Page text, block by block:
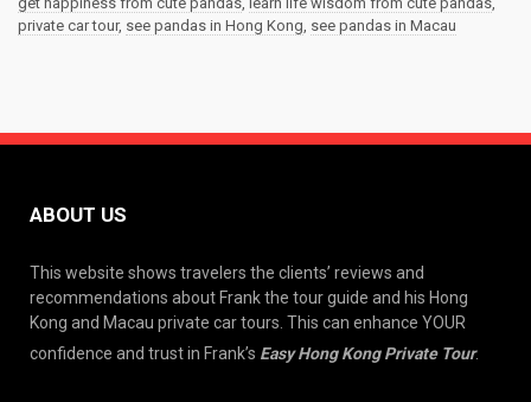
private car tour, see pandas in Hong Kong, see pandas in Macau
ABOUT US
This website shows travelers the clients’ reviews and
recommendations about Frank the tour guide and his Hong
Kong and Macau private car tours. This can enhance YOUR
confidence and trust in Frank’s Easy Hong Kong Private Tour.